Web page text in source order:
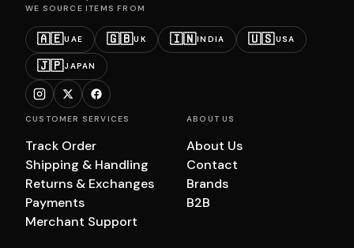
WE SOURCE ITEMS FROM
🇦🇪UAE 🇬🇧UK 🇮🇳INDIA 🇺🇸USA
🇯🇵JAPAN
CUSTOMER SERVICES
Track Order
Shipping & Handling
Returns & Exchanges
Payments
Merchant Support
ABOUT US
About Us
Contact
Brands
B2B